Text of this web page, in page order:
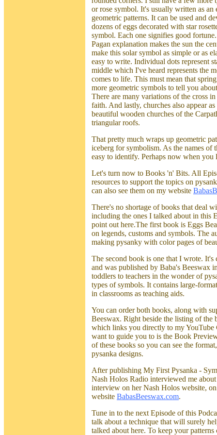
or rose symbol. It's usually written as an
geometric patterns. It can be used and
dozens of eggs decorated with star
symbol. Each one signifies good
Pagan explanation makes the sun the
make this solar symbol as simple or as
easy to write. Individual dots represent
middle which I've heard represents the
comes to life. This must mean that
more geometric symbols to tell you
There are many variations of the cross
faith. And lastly, churches also appear
beautiful wooden churches of the
triangular roofs.
That pretty much wraps up geometric
iceberg for symbolism. As the names of
easy to identify. Perhaps now when
Let's turn now to Books 'n' Bits. All
resources to support the topics on
can also see them on my website
There's no shortage of books that deal
including the ones I talked about in this
point out here.The first book is Eggs
on legends, customs and symbols. The
making pysanky with color pages of
The second book is one that I wrote.
and was published by Baba's Beeswax
toddlers to teachers in the wonder of
types of symbols. It contains large-
in classrooms as teaching aids.
You can order both books, along with
Beeswax. Right beside the listing of the
which links you directly to my YouTube
want to guide you to is the Book
of these books so you can see the
pysanka designs.
After publishing My First Pysanka -
Nash Holos Radio interviewed me
interview on her Nash Holos website,
website BabasBeeswax.com.
Tune in to the next Episode of this
talk about a technique that will surely
talked about here. To keep your